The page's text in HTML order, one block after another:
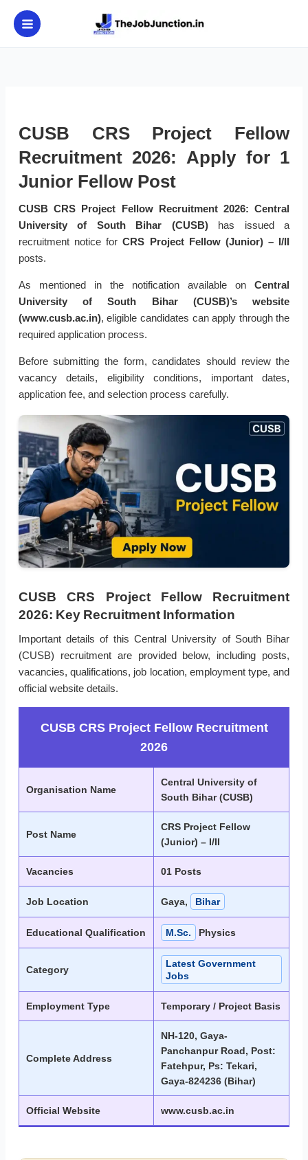
content
CUSB CRS Project Fellow
Recruitment 2026: Apply for 1
Junior Fellow Post
CUSB CRS Project Fellow Recruitment 2026: Central
University of South Bihar (CUSB)has issued a
recruitment notice forCRS Project Fellow (Junior) – I/II
posts.
As mentioned in the notification available onCentral
University of South Bihar (CUSB)’s website
(www.cusb.ac.in), eligible candidates can apply through the
required application process.
Before submitting the form, candidates should review the
vacancy details, eligibility conditions, important dates,
application fee, and selection process carefully.
CUSB CRS Project Fellow Recruitment
2026: Key Recruitment Information
Important details of this Central University of South Bihar
(CUSB) recruitment are provided below, including posts,
vacancies, qualifications, job location, employment type, and
official website details.
CUSB CRS Project Fellow Recruitment
2026
Organisation Name
Central University of
South Bihar (CUSB)
Post Name
CRS Project Fellow
(Junior) – I/II
Vacancies 01 Posts
Job Location Gaya, Bihar
Educational Qualification M.Sc. Physics
Category
Latest Government
Jobs
Employment Type Temporary / Project Basis
Complete Address
NH-120, Gaya-
Panchanpur Road, Post:
Fatehpur, Ps: Tekari,
Gaya-824236 (Bihar)
Official Website www.cusb.ac.in